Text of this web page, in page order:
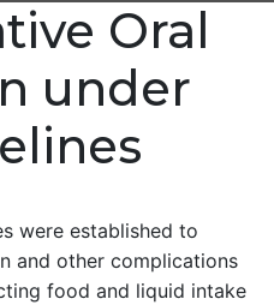
Oral
under
were established to
and other complications
food and liquid intake